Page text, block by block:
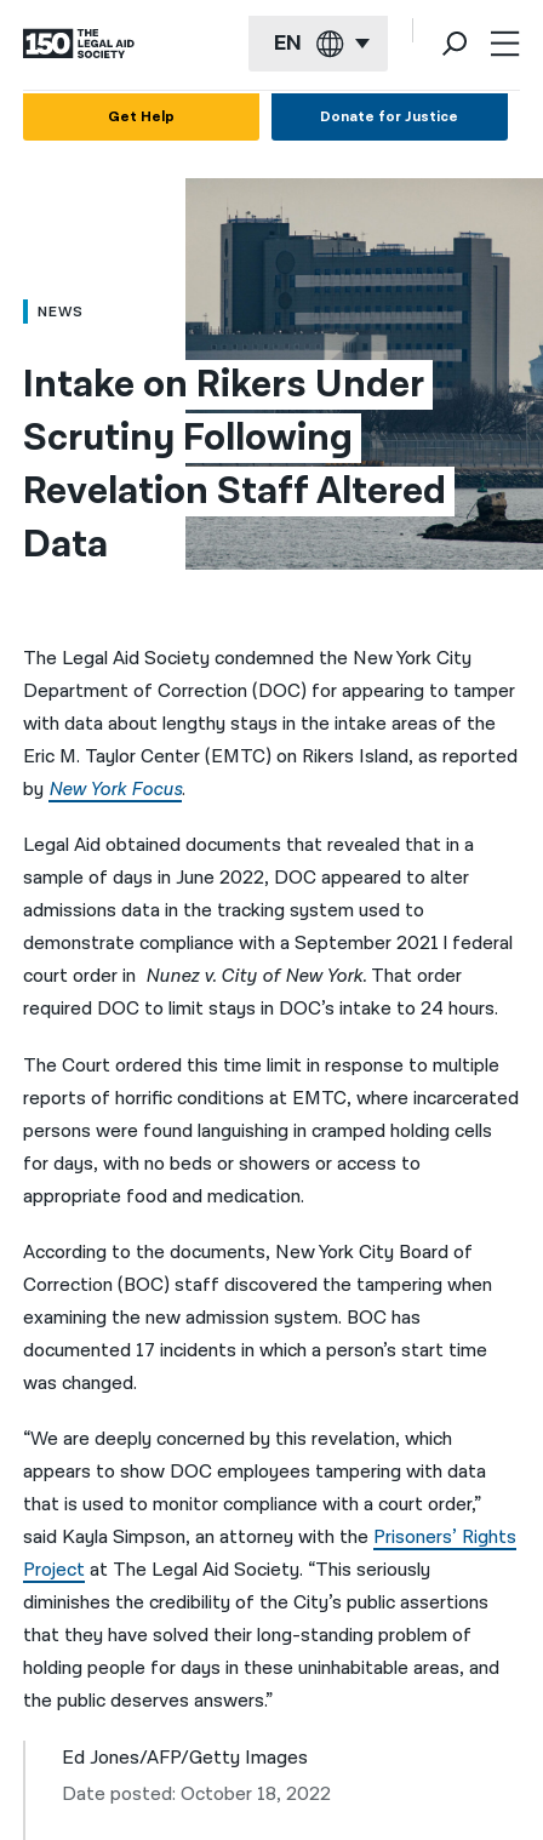
EN
العربية
简体中文
繁體中文
हिन्दी
한국어
ਪੰਜਾਬੀ
Русский
اردو
Get Help Donate for Justice
NEWS
Intake on Rikers Under
Scrutiny Following
Revelation Staff Altered
Data
The Legal Aid Society condemned the New York City
Department of Correction (DOC) for appearing to tamper
with data about lengthy stays in the intake areas of the
Eric M. Taylor Center (EMTC) on Rikers Island, as reported
by New York Focus.
Legal Aid obtained documents that revealed that in a
sample of days in June 2022, DOC appeared to alter
admissions data in the tracking system used to
demonstrate compliance with a September 2021 l federal
court order in Nunez v. City of New York. That order
required DOC to limit stays in DOC’s intake to 24 hours.
The Court ordered this time limit in response to multiple
reports of horrific conditions at EMTC, where incarcerated
persons were found languishing in cramped holding cells
for days, with no beds or showers or access to
appropriate food and medication.
According to the documents, New York City Board of
Correction (BOC) staff discovered the tampering when
examining the new admission system. BOC has
documented 17 incidents in which a person’s start time
was changed.
“We are deeply concerned by this revelation, which
appears to show DOC employees tampering with data
that is used to monitor compliance with a court order,”
said Kayla Simpson, an attorney with the Prisoners’ Rights
Projectat The Legal Aid Society. “This seriously
diminishes the credibility of the City’s public assertions
that they have solved their long-standing problem of
holding people for days in these uninhabitable areas, and
the public deserves answers.”
Ed Jones/AFP/Getty Images
Date posted: October 18, 2022